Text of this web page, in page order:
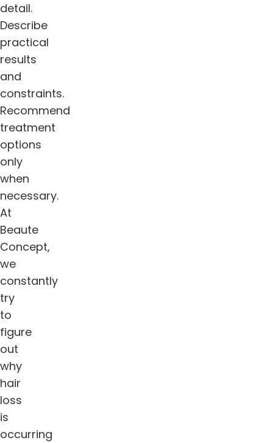
detail.
Describe
practical
results
and
constraints.
Recommend
treatment
options
only
when
necessary.
At
Beaute
Concept,
we
constantly
try
to
figure
out
why
hair
loss
is
occurring